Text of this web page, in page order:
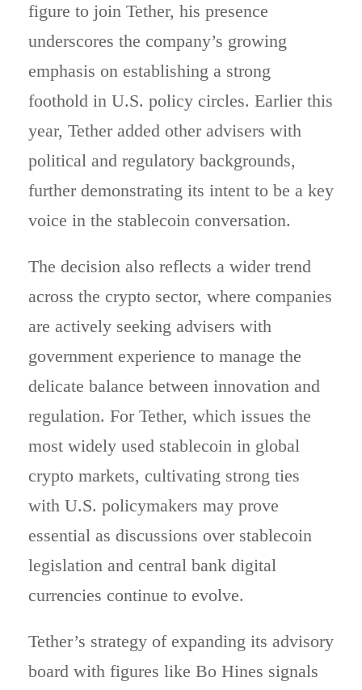
figure to join Tether, his presence
underscores the company’s growing
emphasis on establishing a strong
foothold in U.S. policy circles. Earlier this
year, Tether added other advisers with
political and regulatory backgrounds,
further demonstrating its intent to be a key
voice in the stablecoin conversation.
The decision also reflects a wider trend
across the crypto sector, where companies
are actively seeking advisers with
government experience to manage the
delicate balance between innovation and
regulation. For Tether, which issues the
most widely used stablecoin in global
crypto markets, cultivating strong ties
with U.S. policymakers may prove
essential as discussions over stablecoin
legislation and central bank digital
currencies continue to evolve.
Tether’s strategy of expanding its advisory
board with figures like Bo Hines signals